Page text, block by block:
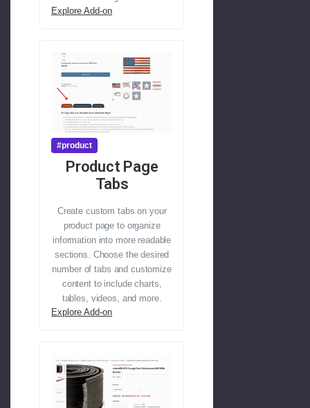
Explore Add-on
#product
Product Page
Tabs
Create custom tabs on your
product page to organize
information into more readable
sections. Choose the desired
number of tabs and customize
content to include charts,
tables, videos, and more.
Explore Add-on